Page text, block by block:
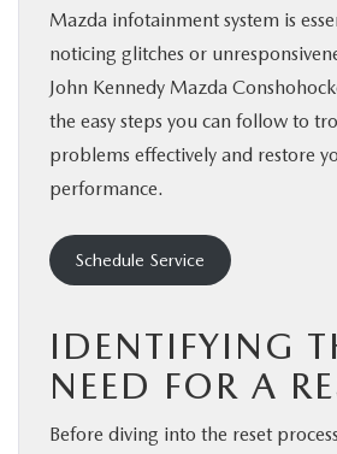
RESEARCH
CONTACT US
MAZDA RESOURCES
Mazda infotainment system is
noticing glitches or
John Kennedy Mazda
the easy steps you can follow to
problems effectively and restore
performance.
Schedule Service
IDENTIFYING
NEED FOR A
Before diving into the reset